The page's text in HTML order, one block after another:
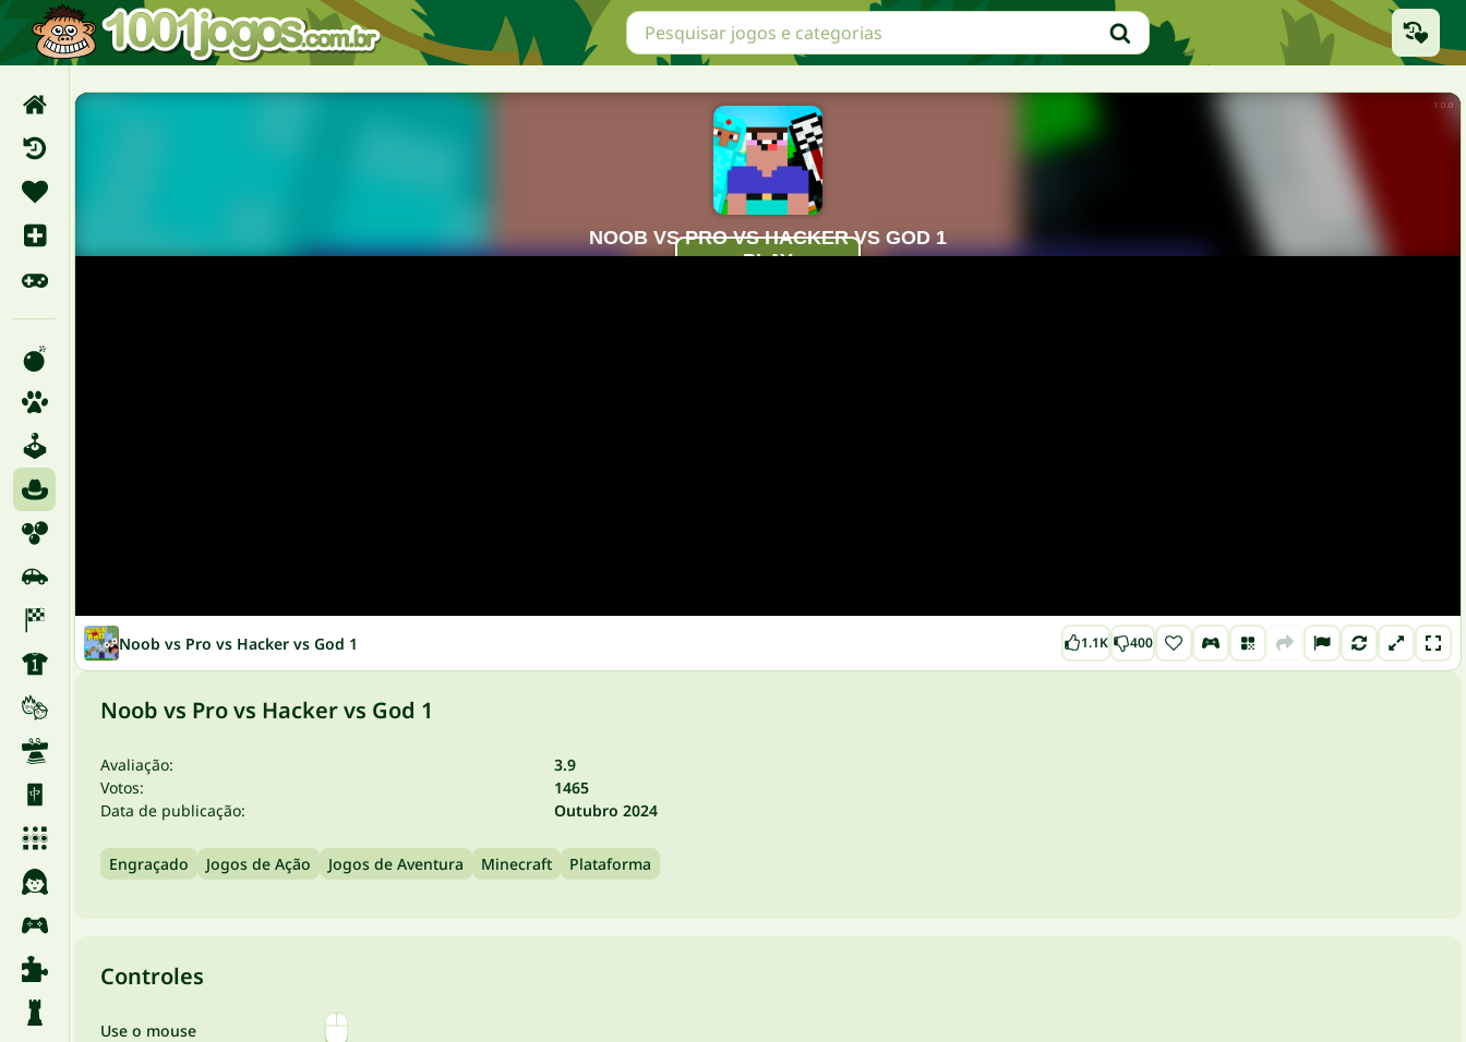
Noob vs Pro vs Hacker vs God 1 1.1K 400
Noob vs Pro vs Hacker vs God 1
Avaliação:
3.9
Votos:
1465
Data de publicação:
Outubro 2024
Engraçado Jogos de Ação Jogos de Aventura Minecraft Plataforma
Controles
Use o mouse